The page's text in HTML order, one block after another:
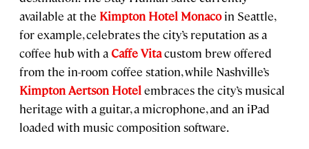
available at the Kimpton Hotel Monacoin Seattle,
for example, celebrates the city’s reputation as a
coffee hub with aCaffe Vitacustom brew offered
from the in-room coffee station, while Nashville’s
Kimpton Aertson Hotel embraces the city’s musical
heritage with a guitar, a microphone, and an iPad
loaded with music composition software.